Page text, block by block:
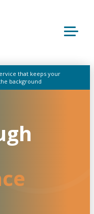
that keeps your
background